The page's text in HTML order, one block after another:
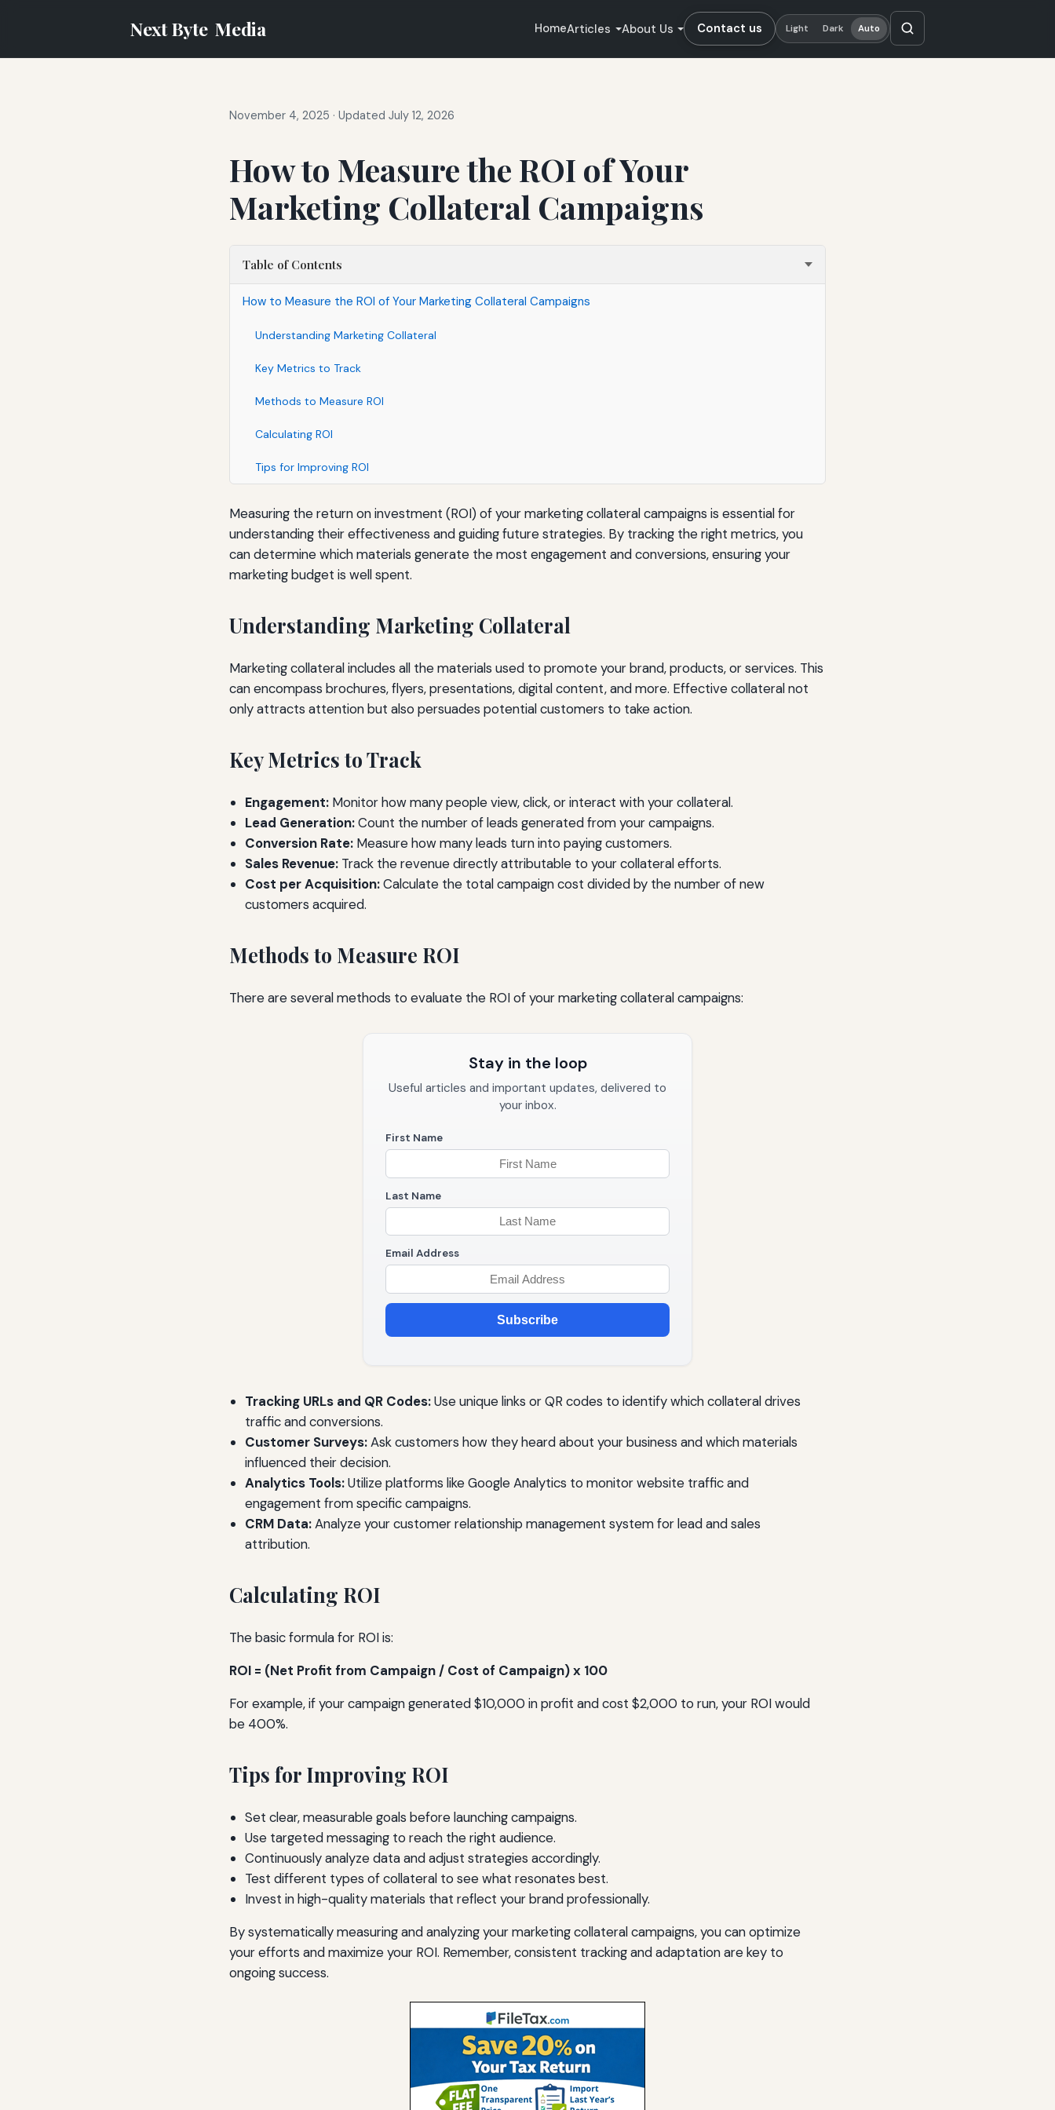
Next Byte Media HomeArticles About Us Contact us Light Dark Auto
November 4, 2025 · Updated July 12, 2026
How to Measure the ROI of Your
Marketing Collateral Campaigns
Table of Contents
How to Measure the ROI of Your Marketing Collateral Campaigns
Understanding Marketing Collateral
Key Metrics to Track
Methods to Measure ROI
Calculating ROI
Tips for Improving ROI
Measuring the return on investment (ROI) of your marketing collateral campaigns is essential for
understanding their effectiveness and guiding future strategies. By tracking the right metrics, you
can determine which materials generate the most engagement and conversions, ensuring your
marketing budget is well spent.
Understanding Marketing Collateral
Marketing collateral includes all the materials used to promote your brand, products, or services. This
can encompass brochures, flyers, presentations, digital content, and more. Effective collateral not
only attracts attention but also persuades potential customers to take action.
Key Metrics to Track
Engagement: Monitor how many people view, click, or interact with your collateral.
Lead Generation:Count the number of leads generated from your campaigns.
Conversion Rate: Measure how many leads turn into paying customers.
Sales Revenue: Track the revenue directly attributable to your collateral efforts.
Cost per Acquisition:Calculate the total campaign cost divided by the number of new
customers acquired.
Methods to Measure ROI
There are several methods to evaluate the ROI of your marketing collateral campaigns:
Stay in the loop
Useful articles and important updates, delivered to
your inbox.
First Name
Last Name
Email Address
Subscribe
Tracking URLs and QR Codes:Use unique links or QR codes to identify which collateral drives
traffic and conversions.
Customer Surveys:Ask customers how they heard about your business and which materials
influenced their decision.
Analytics Tools:Utilize platforms like Google Analytics to monitor website traffic and
engagement from specific campaigns.
CRM Data:Analyze your customer relationship management system for lead and sales
attribution.
Calculating ROI
The basic formula for ROI is:
ROI = (Net Profit from Campaign / Cost of Campaign) x 100
For example, if your campaign generated $10,000 in profit and cost $2,000 to run, your ROI would
be 400%.
Tips for Improving ROI
Set clear, measurable goals before launching campaigns.
Use targeted messaging to reach the right audience.
Continuously analyze data and adjust strategies accordingly.
Test different types of collateral to see what resonates best.
Invest in high-quality materials that reflect your brand professionally.
By systematically measuring and analyzing your marketing collateral campaigns, you can optimize
your efforts and maximize your ROI. Remember, consistent tracking and adaptation are key to
ongoing success.